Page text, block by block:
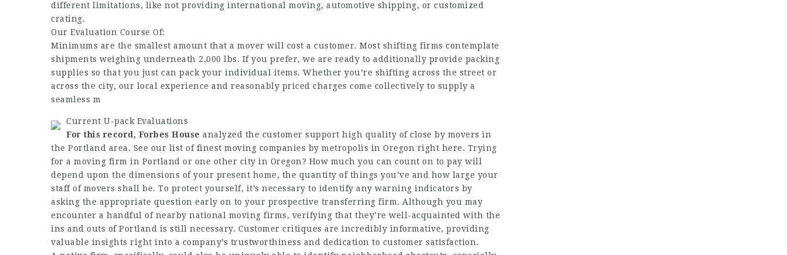
different limitations, like not providing international moving, automotive shipping, or customized
crating.
Our Evaluation Course Of:
Minimums are the smallest amount that a mover will cost a customer. Most shifting firms contemplate
shipments weighing underneath 2,000 lbs. If you prefer, we are ready to additionally provide packing
supplies so that you just can pack your individual items. Whether you’re shifting across the street or
across the city, our local experience and reasonably priced charges come collectively to supply a
seamless m
Current U-pack Evaluations
For this record, Forbes House analyzed the customer support high quality of close by movers in
the Portland area. See our list of finest moving companies by metropolis in Oregon right here. Trying
for a moving firm in Portland or one other city in Oregon? How much you can count on to pay will
depend upon the dimensions of your present home, the quantity of things you’ve and how large your
staff of movers shall be. To protect yourself, it’s necessary to identify any warning indicators by
asking the appropriate question early on to your prospective transferring firm. Although you may
encounter a handful of nearby national moving firms, verifying that they’re well-acquainted with the
ins and outs of Portland is still necessary. Customer critiques are incredibly informative, providing
valuable insights right into a company’s trustworthiness and dedication to customer satisfaction.